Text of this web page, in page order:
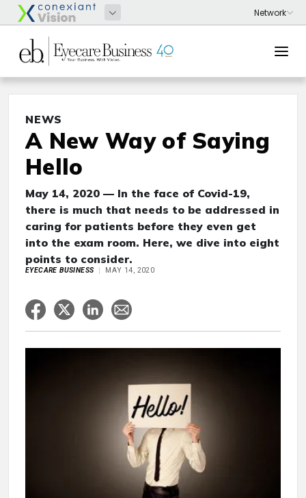
NEWS
A New Way of Saying
Hello
May 14, 2020 — In the face of Covid-19,
there is much that needs to be addressed in
caring for patients before they even get
into the exam room. Here, we dive into eight
points to consider.
EYECARE BUSINESS MAY 14, 2020